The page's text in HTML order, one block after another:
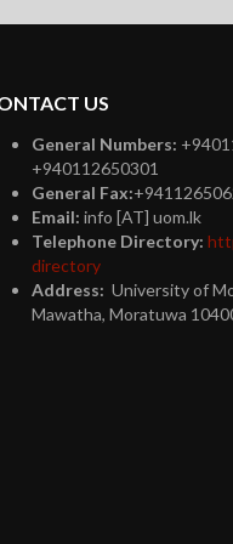
US
General Numbers:
+940112650301
General Fax:
Email: info [AT] uom.lk
Telephone Directory:
directory
Address: University of
Mawatha, Moratuwa